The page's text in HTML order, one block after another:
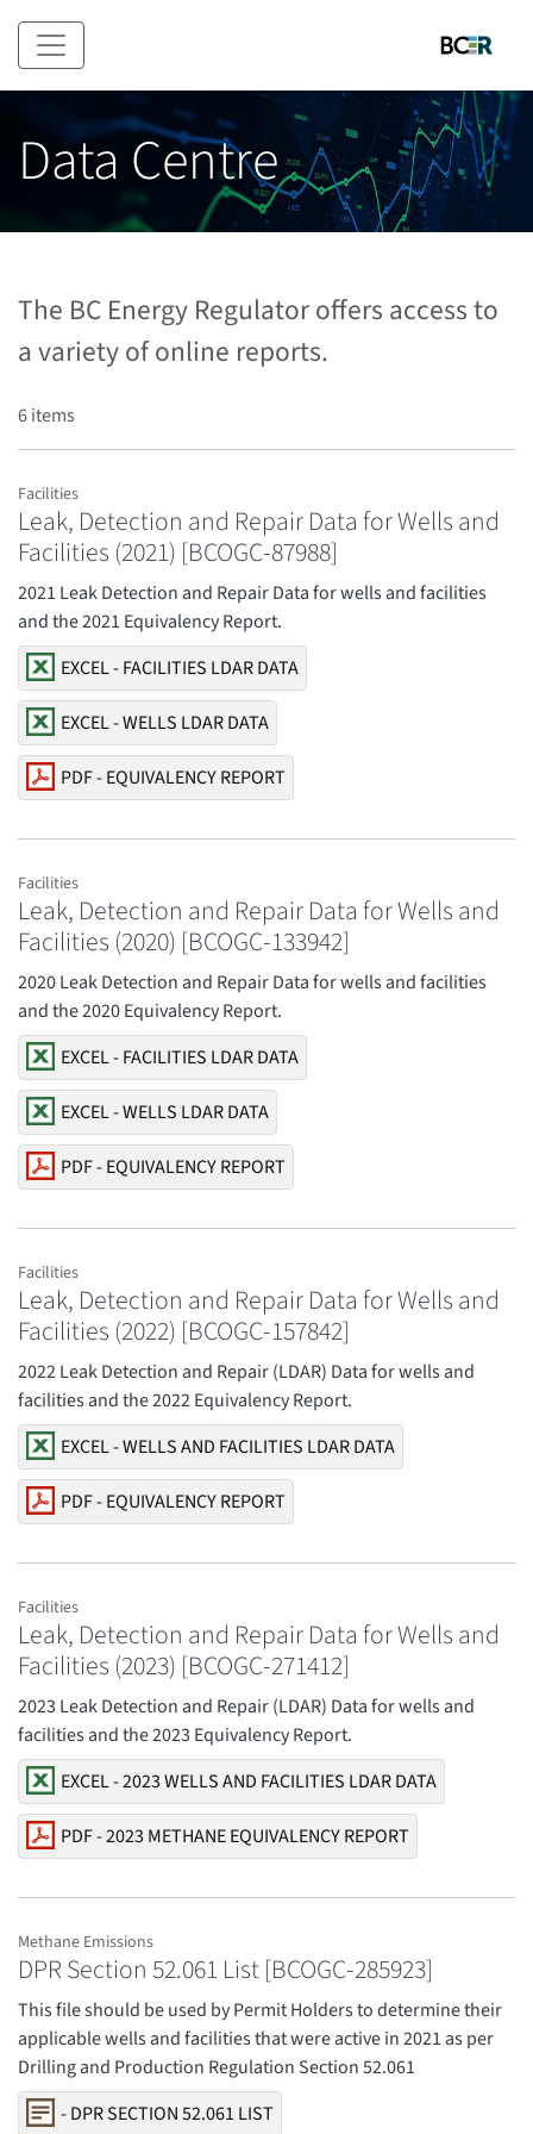
Skip to main content
Data Centre
The BC Energy Regulator offers access to
a variety of online reports.
6 items
Facilities
Leak, Detection and Repair Data for Wells and
Facilities (2021) [BCOGC-87988]
2021 Leak Detection and Repair Data for wells and facilities
and the 2021 Equivalency Report.
EXCEL - FACILITIES LDAR DATA
EXCEL - WELLS LDAR DATA
PDF - EQUIVALENCY REPORT
Facilities
Leak, Detection and Repair Data for Wells and
Facilities (2020) [BCOGC-133942]
2020 Leak Detection and Repair Data for wells and facilities
and the 2020 Equivalency Report.
EXCEL - FACILITIES LDAR DATA
EXCEL - WELLS LDAR DATA
PDF - EQUIVALENCY REPORT
Facilities
Leak, Detection and Repair Data for Wells and
Facilities (2022) [BCOGC-157842]
2022 Leak Detection and Repair (LDAR) Data for wells and
facilities and the 2022 Equivalency Report.
EXCEL - WELLS AND FACILITIES LDAR DATA
PDF - EQUIVALENCY REPORT
Facilities
Leak, Detection and Repair Data for Wells and
Facilities (2023) [BCOGC-271412]
2023 Leak Detection and Repair (LDAR) Data for wells and
facilities and the 2023 Equivalency Report.
EXCEL - 2023 WELLS AND FACILITIES LDAR DATA
PDF - 2023 METHANE EQUIVALENCY REPORT
Methane Emissions
DPR Section 52.061 List [BCOGC-285923]
This file should be used by Permit Holders to determine their
applicable wells and facilities that were active in 2021 as per
Drilling and Production Regulation Section 52.061
- DPR SECTION 52.061 LIST